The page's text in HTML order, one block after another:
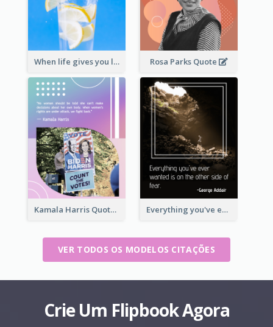
When life gives you lemons, make lemonade. – Elbert Hubbard Rosa Parks Quote
Kamala Harris Quote Everything you've ever wanted is on the other side of fear.-George Addair
VER TODOS OS MODELOS CITAÇÕES
Crie Um Flipbook Agora